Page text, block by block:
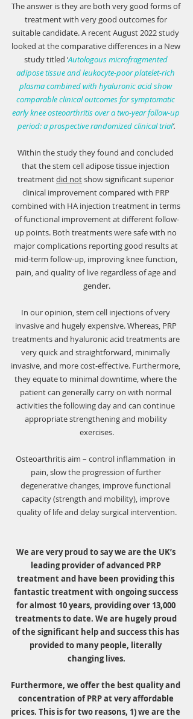
The answer is they are both very good forms of
treatment with very good outcomes for
suitable candidate. A recent August 2022 study
looked at the comparative differences in a New
study titled ‘Autologous microfragmented
adipose tissue and leukocyte-poor platelet-rich
plasma combined with hyaluronic acid show
comparable clinical outcomes for symptomatic
early knee osteoarthritis over a two-year follow-up
period: a prospective randomized clinical trial’.
Within the study they found and concluded
that the stem cell adipose tissue injection
treatment did not show significant superior
clinical improvement compared with PRP
combined with HA injection treatment in terms
of functional improvement at different follow-
up points. Both treatments were safe with no
major complications reporting good results at
mid-term follow-up, improving knee function,
pain, and quality of live regardless of age and
gender.
In our opinion, stem cell injections of very
invasive and hugely expensive. Whereas, PRP
treatments and hyaluronic acid treatments are
very quick and straightforward, minimally
invasive, and more cost-effective. Furthermore,
they equate to minimal downtime, where the
patient can generally carry on with normal
activities the following day and can continue
appropriate strengthening and mobility
exercises.
Osteoarthritis aim – control inflammation  in
pain, slow the progression of further
degenerative changes, improve functional
capacity (strength and mobility), improve
quality of life and delay surgical intervention.
We are very proud to say we are the UK’s
leading provider of advanced PRP
treatment and have been providing this
fantastic treatment with ongoing success
for almost 10 years, providing over 13,000
treatments to date. We are hugely proud
of the significant help and success this has
provided to many people, literally
changing lives.
Furthermore, we offer the best quality and
concentration of PRP at very affordable
prices. This is for two reasons, 1) we are the